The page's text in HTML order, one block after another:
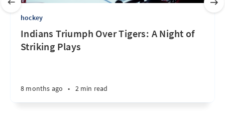
hockey
Indians Triumph Over Tigers: A Night of
Striking Plays
8 months ago • 2 min read